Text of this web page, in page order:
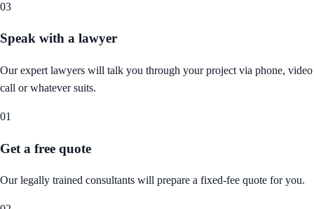
03
Speak with a lawyer
Our expert lawyers will talk you through your project via phone, video
call or whatever suits.
01
Get a free quote
Our legally trained consultants will prepare a fixed-fee quote for you.